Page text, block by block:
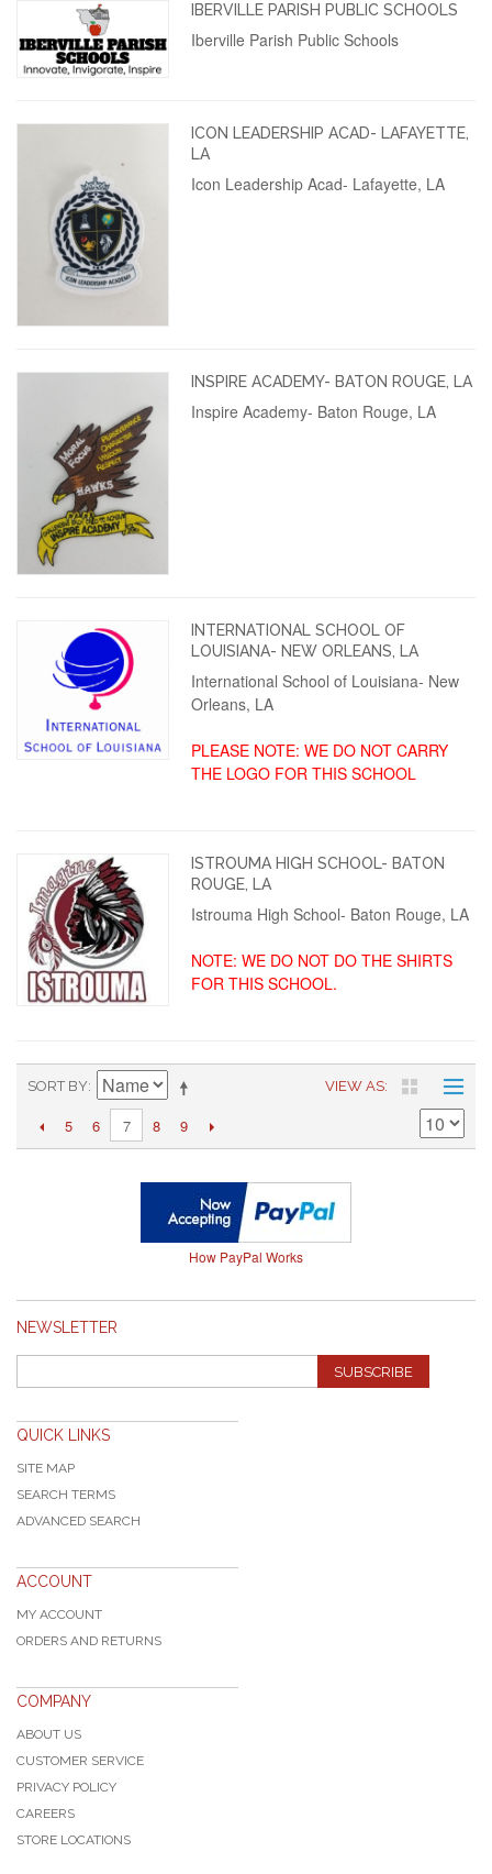
IBERVILLE PARISH PUBLIC SCHOOLS
Iberville Parish Public Schools
ICON LEADERSHIP ACAD- LAFAYETTE,
LA
Icon Leadership Acad- Lafayette, LA
INSPIRE ACADEMY- BATON ROUGE, LA
Inspire Academy- Baton Rouge, LA
INTERNATIONAL SCHOOL OF
LOUISIANA- NEW ORLEANS, LA
International School of Louisiana- New
Orleans, LA
PLEASE NOTE: WE DO NOT CARRY
THE LOGO FOR THIS SCHOOL
ISTROUMA HIGH SCHOOL- BATON
ROUGE, LA
Istrouma High School- Baton Rouge, LA
NOTE: WE DO NOT DO THE SHIRTS
FOR THIS SCHOOL.
VIEW AS
SORT BY
5 6 7 8 9
How PayPal Works
NEWSLETTER
SUBSCRIBE
QUICK LINKS
SITE MAP
SEARCH TERMS
ADVANCED SEARCH
ACCOUNT
MY ACCOUNT
ORDERS AND RETURNS
COMPANY
ABOUT US
CUSTOMER SERVICE
PRIVACY POLICY
CAREERS
STORE LOCATIONS